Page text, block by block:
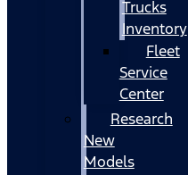
Trucks
Inventory
Fleet
Service
Center
Research
New
Models